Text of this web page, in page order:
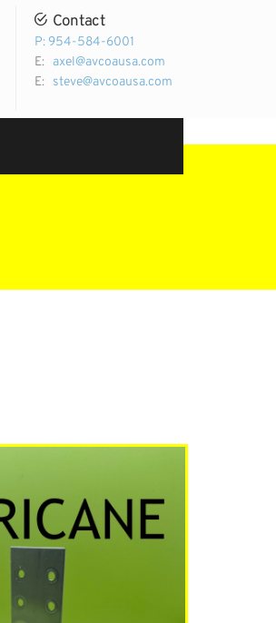
Contact
P: 954-584-6001
E: axel@avcoausa.com
E: steve@avcoausa.com